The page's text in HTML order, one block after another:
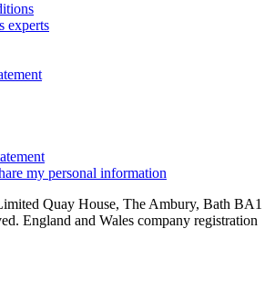
experts
my personal information
Quay House, The Ambury, Bath BA1
England and Wales company registration